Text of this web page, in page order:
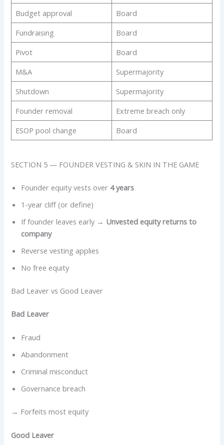
Budget approval
Board
Fundraising
Board
Pivot
Board
M&A
Supermajority
Shutdown
Supermajority
Founder removal
Extreme breach only
ESOP pool change
Board
SECTION 5 — FOUNDER VESTING & SKIN IN THE GAME
Founder equity vests over 4 years
1-year cliff (or define)
If founder leaves early → Unvested equity returns to
company
Reverse vesting applies
No free equity
Bad Leaver vs Good Leaver
Bad Leaver
Fraud
Abandonment
Criminal misconduct
Governance breach
→ Forfeits most equity
Good Leaver